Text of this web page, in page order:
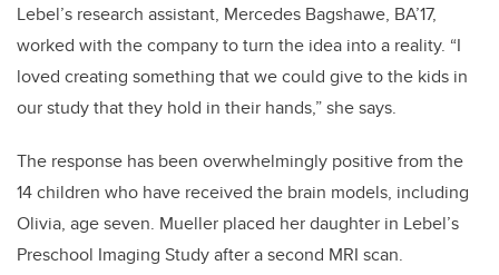
Lebel’s research assistant, Mercedes Bagshawe, BA’17,
worked with the company to turn the idea into a reality. “I
loved creating something that we could give to the kids in
our study that they hold in their hands,” she says.
The response has been overwhelmingly positive from the
14 children who have received the brain models, including
Olivia, age seven. Mueller placed her daughter in Lebel’s
Preschool Imaging Study after a second MRI scan.